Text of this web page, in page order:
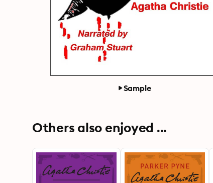
Sample
Others also enjoyed ...